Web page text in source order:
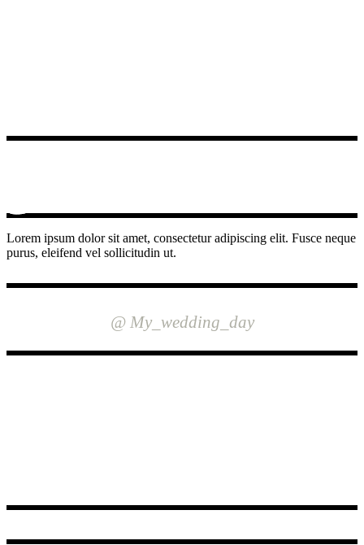
Lorem ipsum dolor sit amet, consectetur adipiscing elit. Fusce neque
purus, eleifend vel sollicitudin ut.
@ My_wedding_day